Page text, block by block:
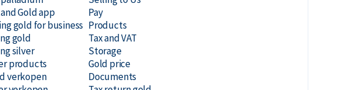
Gold app
gold for business
gold
silver
products
verkopen
Pay
Products
Tax and VAT
Storage
Gold price
Documents